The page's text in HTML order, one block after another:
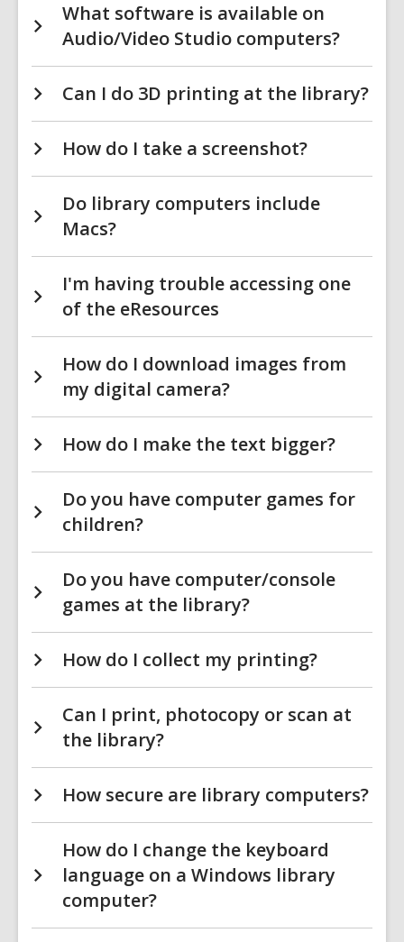
What software is available on
Audio/Video Studio computers?
Can I do 3D printing at the library?
How do I take a screenshot?
Do library computers include
Macs?
I'm having trouble accessing one
of the eResources
How do I download images from
my digital camera?
How do I make the text bigger?
Do you have computer games for
children?
Do you have computer/console
games at the library?
How do I collect my printing?
Can I print, photocopy or scan at
the library?
How secure are library computers?
How do I change the keyboard
language on a Windows library
computer?